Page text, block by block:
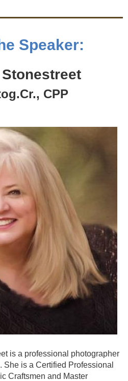
Speaker:
CPP
is a professional photographer
She is a Certified Professional
Craftsmen and Master